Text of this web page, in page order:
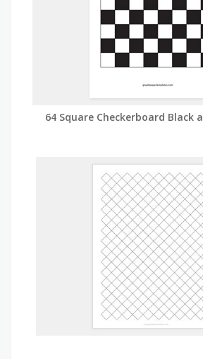
64 Square Checkerboard Black